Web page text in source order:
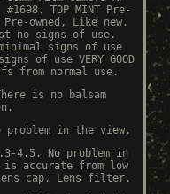
TOP MINT Pre-
Pre-owned, Like new.
no signs of use.
minimal signs of use
of use VERY GOOD
from normal use.
is no balsam
problem in the view.
4.5. No problem in
is accurate from low
cap, Lens filter.